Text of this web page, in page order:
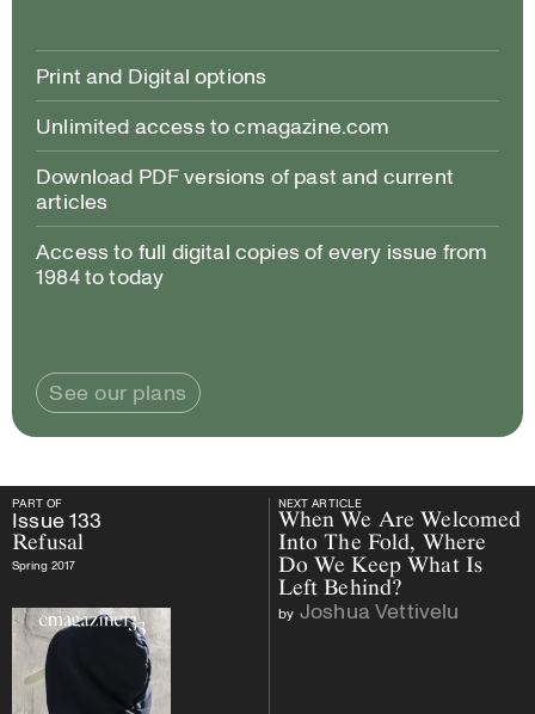
Print and Digital options
Unlimited access to cmagazine.com
Download PDF versions of past and current
articles
Access to full digital copies of every issue from
1984 to today
See our plans
PART OF NEXT ARTICLE
PART OF
Issue133
Refusal
Spring 2017
NEXT ARTICLE
When We Are Welcomed
Into The Fold, Where
Do We Keep What Is
Left Behind?
by Joshua Vettivelu